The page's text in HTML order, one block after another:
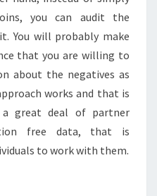
you can audit the
You will probably make
that you are willing to
about the negatives as
works and that is
great deal of partner
free data, that is
to work with them.